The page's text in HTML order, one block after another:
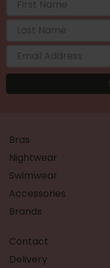
Bras
Nightwear
Swimwear
Accessories
Brands
Contact
Delivery